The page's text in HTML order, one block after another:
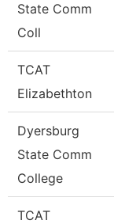
State Comm
Coll
TCAT
Elizabethton
Dyersburg
State Comm
College
TCAT